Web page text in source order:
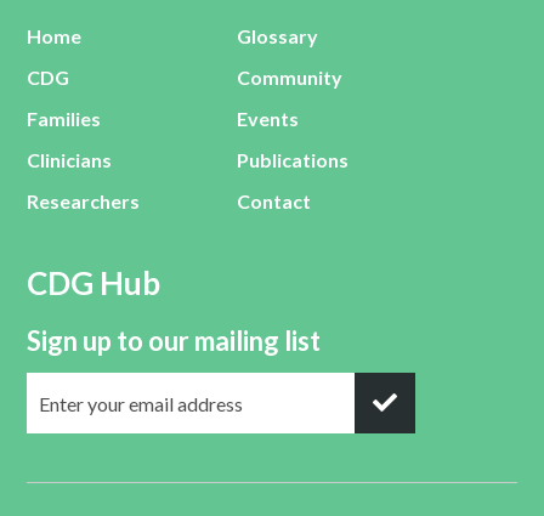
Home
CDG
Families
Clinicians
Researchers
Glossary
Community
Events
Publications
Contact
CDG Hub
Sign up to our mailing list